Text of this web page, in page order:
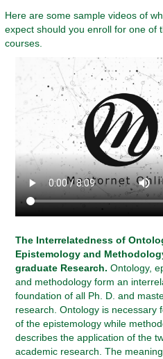
Here are some sample videos of
expect should you enroll for one of
courses.
The Interrelatedness of
Epistemology and
graduate Research. Ontology,
and methodology form an
foundation of all Ph. D. and
research. Ontology is necessary
of the epistemology while
describes the application of the
academic research. The